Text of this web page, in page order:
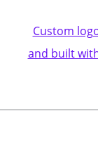
Custom
and built